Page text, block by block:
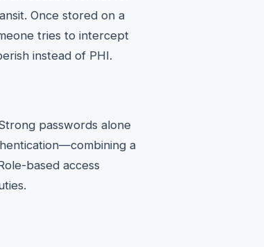
Once stored on a
tries to intercept
instead of PHI.
passwords alone
a
based access